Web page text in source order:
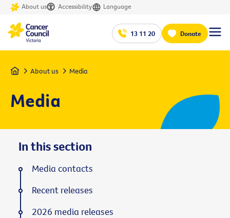
About us Accessibility Language
13 11 20 Donate
Home About us Media
Media
In this section
Media contacts
Recent releases
2026 media releases